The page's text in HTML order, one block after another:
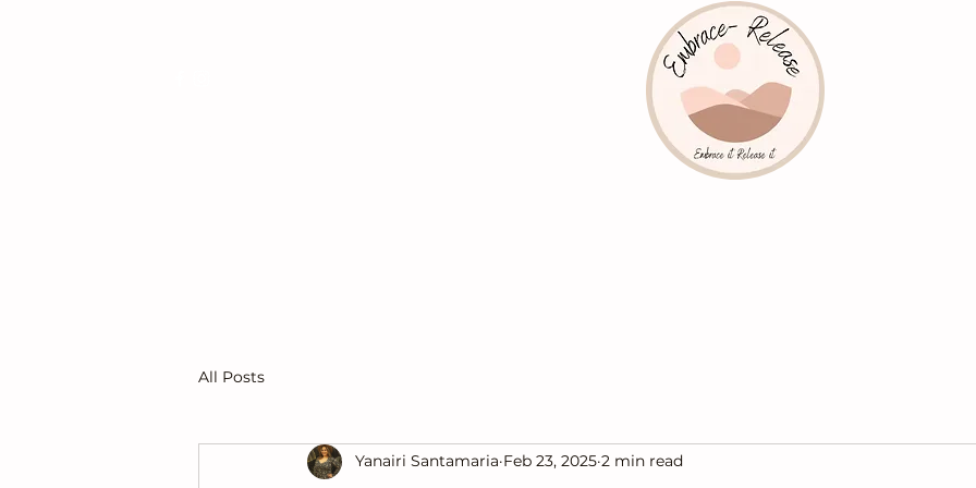
All Posts
Yanairi Santamaria Feb 23, 2025 2 min read